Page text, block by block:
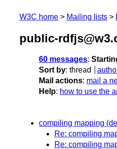
W3C home Mailing lists
public-
60 messages:
Sort by: thread
Mail actions: mail a
Help: how to use the
compiling mapping
Re: compiling
Re: compiling